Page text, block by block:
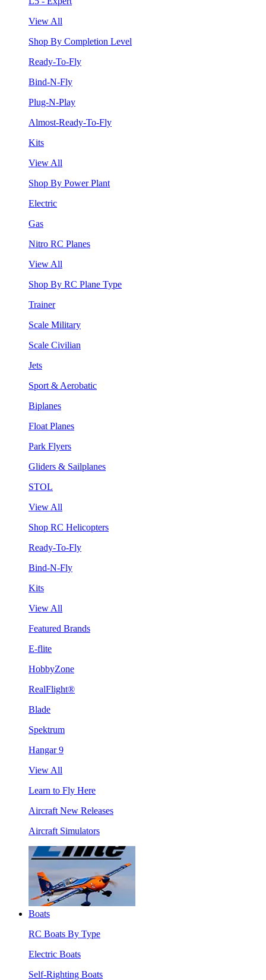
View All
Shop By Completion Level
Ready-To-Fly
Bind-N-Fly
Plug-N-Play
Almost-Ready-To-Fly
Kits
View All
Shop By Power Plant
Electric
Gas
Nitro RC Planes
View All
Shop By RC Plane Type
Trainer
Scale Military
Scale Civilian
Jets
Sport & Aerobatic
Biplanes
Float Planes
Park Flyers
Gliders & Sailplanes
STOL
View All
Shop RC Helicopters
Ready-To-Fly
Bind-N-Fly
Kits
View All
Featured Brands
E-flite
HobbyZone
RealFlight®
Blade
Spektrum
Hangar 9
View All
Learn to Fly Here
Aircraft New Releases
Aircraft Simulators
Boats
RC Boats By Type
Electric Boats
Self-Righting Boats